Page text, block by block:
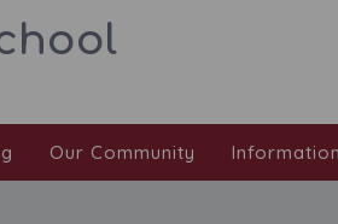
Our Community